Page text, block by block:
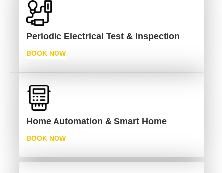
Periodic Electrical Test & Inspection
BOOK NOW
Home Automation & Smart Home
BOOK NOW